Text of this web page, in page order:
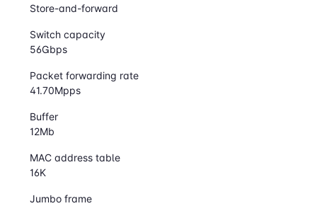
Store-and-forward
Switch capacity
56Gbps
Packet forwarding rate
41.70Mpps
Buffer
12Mb
MAC address table
16K
Jumbo frame